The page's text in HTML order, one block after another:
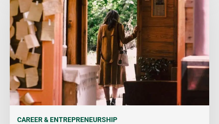
CAREER & ENTREPRENEURSHIP